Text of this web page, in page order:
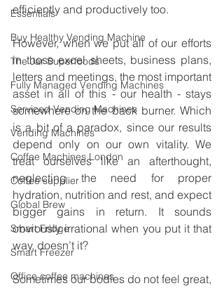
Essentials
Buy Healthy Vending Machine
The Jar Superfoods
Fully Managed Vending Machines
Serviced Vending Machines
Vending Machines
Coffee Machines London
Coffee supplier
Global Brew
Smart Fridge
Smart Freezer
Office coffee machines
efficiently and productively too.
However, when we put all of our efforts
in those excel sheets, business plans,
letters and meetings, the most important
asset in all of this - our health - stays
somewhere on the back burner. Which
is a bit of a paradox, since our results
depend only on our own vitality. We
treat ourselves like an afterthought,
neglecting the need for proper
hydration, nutrition and rest, and expect
bigger gains in return. It sounds
obviously irrational when you put it that
way, doesn’t it?
Sometimes our bodies do not feel great,